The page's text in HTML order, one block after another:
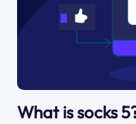
What is socks